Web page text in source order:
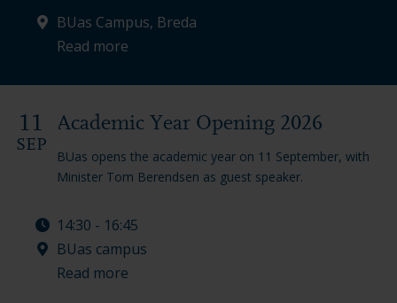
BUas Campus, Breda
Read more
Academic Year Opening 2026
11
SEP
BUas opens the academic year on 11 September, with
Minister Tom Berendsen as guest speaker.
14:30 - 16:45
BUas campus
Read more